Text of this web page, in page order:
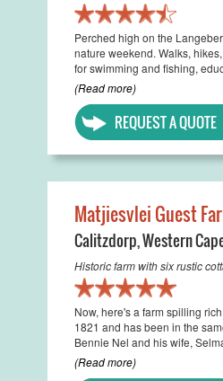
Perched high on the
nature weekend. Walks,
for swimming and fishing,
(Read more)
REQUEST A QUOTE
Matjiesvlei Guest
Calitzdorp,Western
Historic farm with six rustic
Now, here's a farm spilling
1821 and has been in the
Bennie Nel and his wife,
(Read more)